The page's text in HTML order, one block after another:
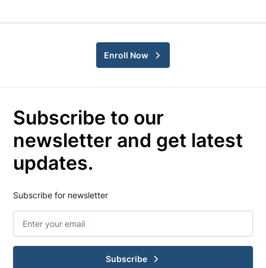
Enroll Now
Subscribe to our
newsletter and get latest
updates.
Subscribe for newsletter
Subscribe